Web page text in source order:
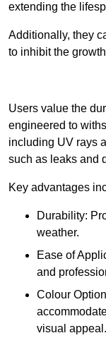
extending the
Additionally, they
to inhibit the
Users value the
engineered to
including UV rays
such as leaks and
Key advantages
Durability:
weather.
Ease of
and
Colour
visual appeal.